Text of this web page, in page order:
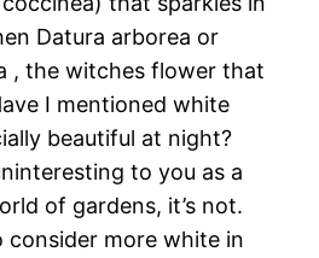
Datura arborea or
, the witches flower that
I mentioned white
beautiful at night?
to you as a
of gardens, it’s not.
more white in